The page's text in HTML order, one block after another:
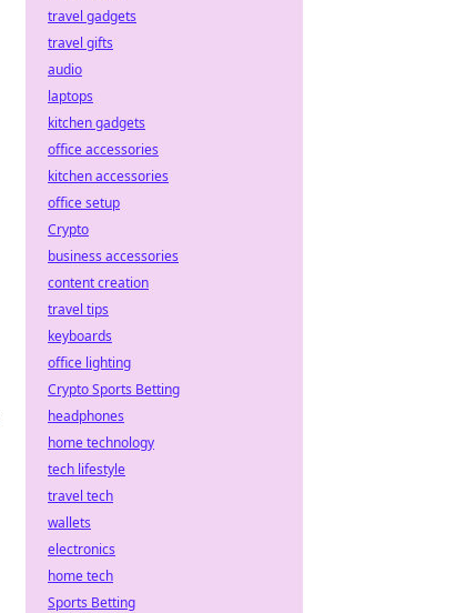
travel gadgets
travel gifts
audio
laptops
kitchen gadgets
office accessories
kitchen accessories
office setup
Crypto
business accessories
content creation
travel tips
keyboards
office lighting
Crypto Sports Betting
headphones
home technology
tech lifestyle
travel tech
wallets
electronics
home tech
Sports Betting